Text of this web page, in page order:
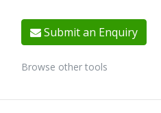
Submit an Enquiry
Browse other tools